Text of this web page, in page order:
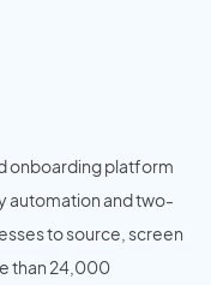
onboarding platform
automation and two-
to source, screen
than 24,000